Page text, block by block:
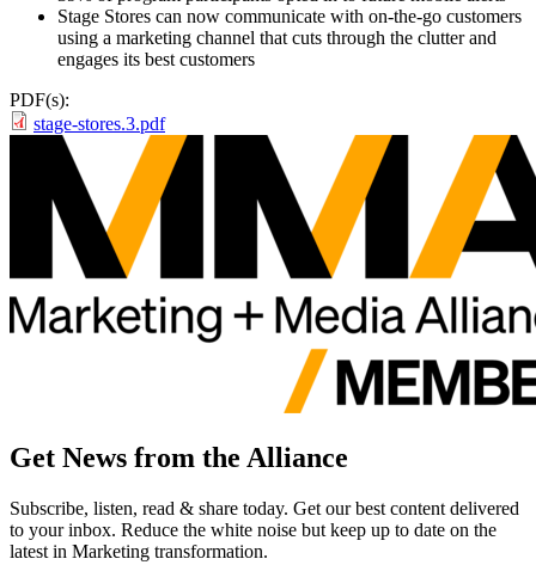
Stage Stores can now communicate with on-the-go customers
using a marketing channel that cuts through the clutter and
engages its best customers
PDF(s):
stage-stores.3.pdf
Get News from the Alliance
Subscribe, listen, read & share today. Get our best content delivered
to your inbox. Reduce the white noise but keep up to date on the
latest in Marketing transformation.